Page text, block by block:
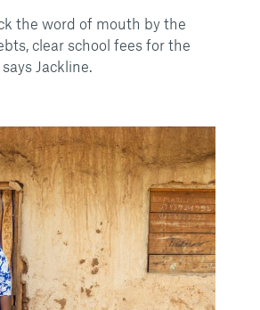
the word of mouth by the
clear school fees for the
Jackline.